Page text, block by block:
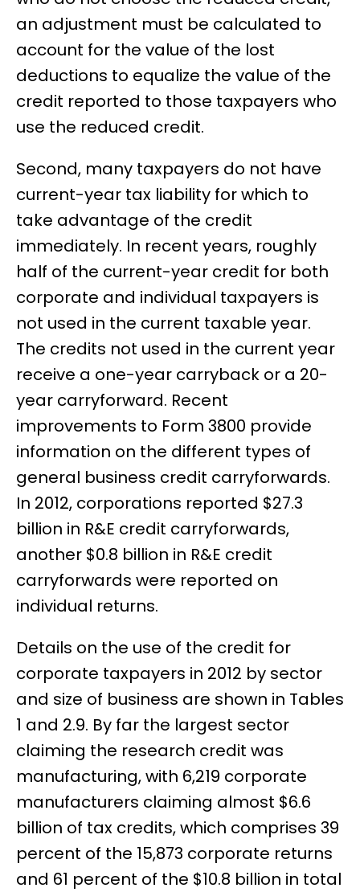
an adjustment must be calculated to
account for the value of the lost
deductions to equalize the value of the
credit reported to those taxpayers who
use the reduced credit.
Second, many taxpayers do not have
current-year tax liability for which to
take advantage of the credit
immediately. In recent years, roughly
half of the current-year credit for both
corporate and individual taxpayers is
not used in the current taxable year.
The credits not used in the current year
receive a one-year carryback or a 20-
year carryforward. Recent
improvements to Form 3800 provide
information on the different types of
general business credit carryforwards.
In 2012, corporations reported $27.3
billion in R&E credit carryforwards,
another $0.8 billion in R&E credit
carryforwards were reported on
individual returns.
Details on the use of the credit for
corporate taxpayers in 2012 by sector
and size of business are shown in Tables
1 and 2.9. By far the largest sector
claiming the research credit was
manufacturing, with 6,219 corporate
manufacturers claiming almost $6.6
billion of tax credits, which comprises 39
percent of the 15,873 corporate returns
and 61 percent of the $10.8 billion in total